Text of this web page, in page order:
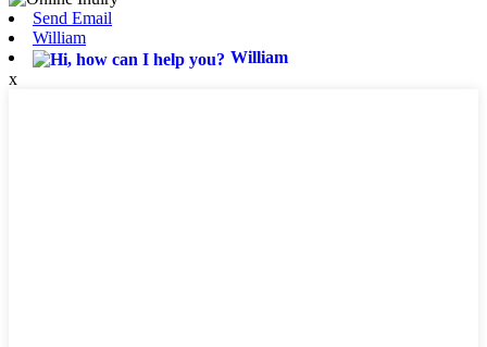
Send Email
William
William
x